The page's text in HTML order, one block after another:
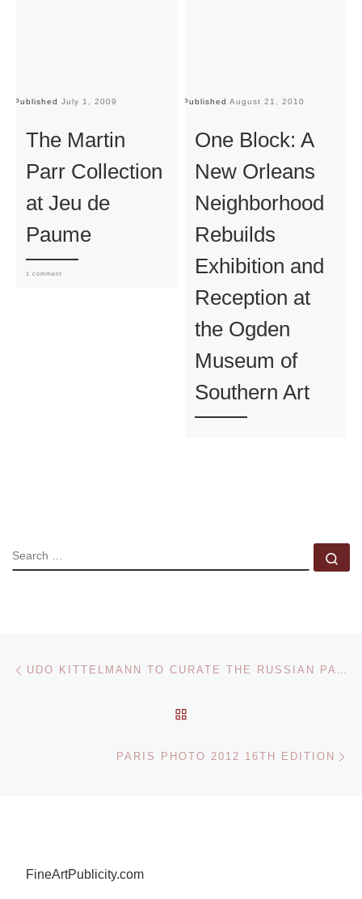
Published July 1, 2009
The Martin
Parr Collection
at Jeu de
Paume
1 comment
Published August 21, 2010
One Block: A
New Orleans
Neighborhood
Rebuilds
Exhibition and
Reception at
the Ogden
Museum of
Southern Art
SEARCH
Post navigation UDO KITTELMANN TO CURATE THE RUSSIAN PAVILION AT THE 55TH VENICE BIENNALE
PARIS PHOTO 2012 16TH EDITION
FineArtPublicity.com